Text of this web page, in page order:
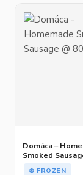
Domáca –
Smoked
❄️ FROZEN